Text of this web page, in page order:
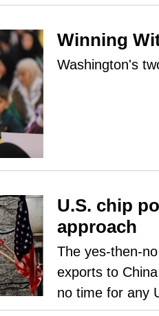
Winning
Washington's
U.S. chip
approach
The yes-then-
exports to
no time for any